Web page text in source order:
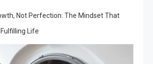
Not Perfection: The Mindset That
Life